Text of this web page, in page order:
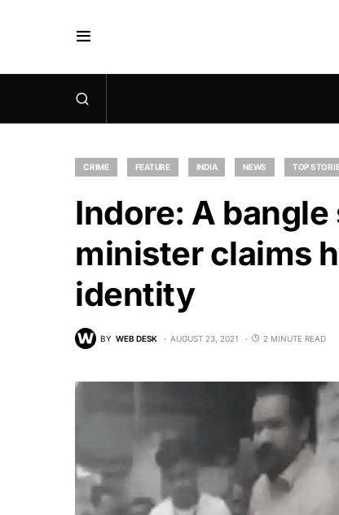
CRIME FEATURE INDIA NEWS TOP
Indore: A
minister claims
identity
BY WEB DESK AUGUST 23, 2021 2 MINUTE READ